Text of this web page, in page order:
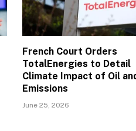
French Court Orders
TotalEnergies to Detail
Climate Impact of Oil
Emissions
June 25, 2026